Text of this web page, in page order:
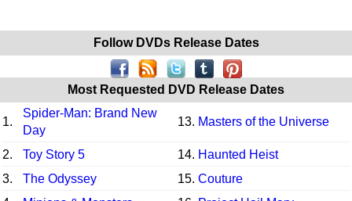
Follow DVDs Release Dates
Most Requested DVD Release Dates
1.
Spider-Man: Brand New
Day
13. Masters of the Universe
2. Toy Story 5 14. Haunted Heist
3.
The Odyssey 15. Couture